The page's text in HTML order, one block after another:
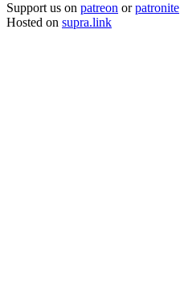
Support us on patreon orpatronite
Hosted on supra.link